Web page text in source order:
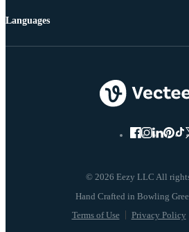
© 2026 Eezy LLC All
Terms of Use Privacy Policy
Languages